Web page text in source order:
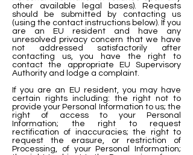
other available legal bases). Requests
should be submitted by contacting us
(using the contact instructions below). If you
are an EU resident and have any
unresolved privacy concern that we have
not addressed satisfactorily after
contacting us, you have the right to
contact the appropriate EU Supervisory
Authority and lodge a complaint.
If you are an EU resident, you may have
certain rights including: the right not to
provide your Personal Information to us; the
right of access to your Personal
Information; the right to request
rectification of inaccuracies; the right to
request the erasure, or restriction of
Processing, of your Personal Information;